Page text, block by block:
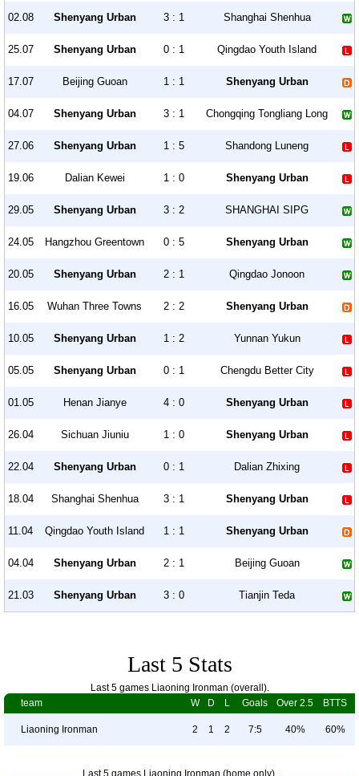
02.08 Shenyang Urban 3 : 1 Shanghai Shenhua
25.07 Shenyang Urban 0 : 1 Qingdao Youth Island
17.07 Beijing Guoan 1 : 1 Shenyang Urban
04.07 Shenyang Urban 3 : 1 Chongqing Tongliang Long
27.06 Shenyang Urban 1 : 5 Shandong Luneng
19.06 Dalian Kewei 1 : 0 Shenyang Urban
29.05 Shenyang Urban 3 : 2 SHANGHAI SIPG
24.05 Hangzhou Greentown 0 : 5 Shenyang Urban
20.05 Shenyang Urban 2 : 1 Qingdao Jonoon
16.05 Wuhan Three Towns 2 : 2 Shenyang Urban
10.05 Shenyang Urban 1 : 2 Yunnan Yukun
05.05 Shenyang Urban 0 : 1 Chengdu Better City
01.05 Henan Jianye 4 : 0 Shenyang Urban
26.04 Sichuan Jiuniu 1 : 0 Shenyang Urban
22.04 Shenyang Urban 0 : 1 Dalian Zhixing
18.04 Shanghai Shenhua 3 : 1 Shenyang Urban
11.04 Qingdao Youth Island 1 : 1 Shenyang Urban
04.04 Shenyang Urban 2 : 1 Beijing Guoan
21.03 Shenyang Urban 3 : 0 Tianjin Teda
Last 5 Stats
Last 5 games Liaoning Ironman (overall).
team
W D L Goals Over 2.5 BTTS
Liaoning Ironman 2 1 2 7:5 40% 60%